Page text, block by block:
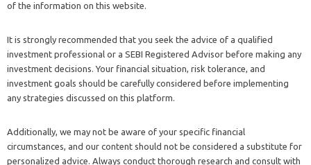
of the information on this website.
It is strongly recommended that you seek the advice of a qualified
investment professional or a SEBI Registered Advisor before making any
investment decisions. Your financial situation, risk tolerance, and
investment goals should be carefully considered before implementing
any strategies discussed on this platform.
Additionally, we may not be aware of your specific financial
circumstances, and our content should not be considered a substitute for
personalized advice. Always conduct thorough research and consult with